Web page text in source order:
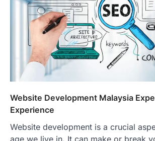
Website Development Malaysia
Experience
Website development is a crucial